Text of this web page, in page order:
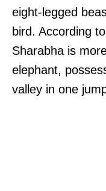
eight-legged
bird. According
Sharabha is
elephant,
valley in one